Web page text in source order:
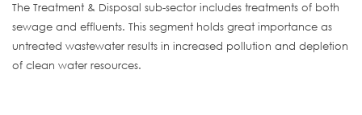
The Treatment & Disposal sub-sector includes treatments of both
sewage and effluents. This segment holds great importance as
untreated wastewater results in increased pollution and depletion
of clean water resources.